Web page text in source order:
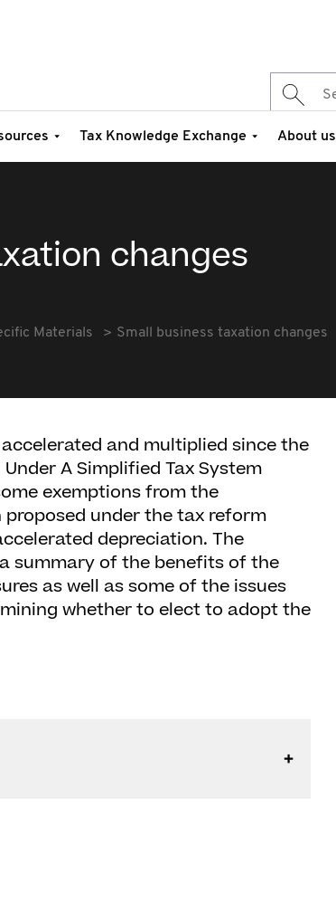
Tax Knowledge Exchange About us
changes
Materials Small business taxation changes
and multiplied since the
A Simplified Tax System
exemptions from the
under the tax reform
depreciation. The
summary of the benefits of the
as well as some of the issues
whether to elect to adopt the